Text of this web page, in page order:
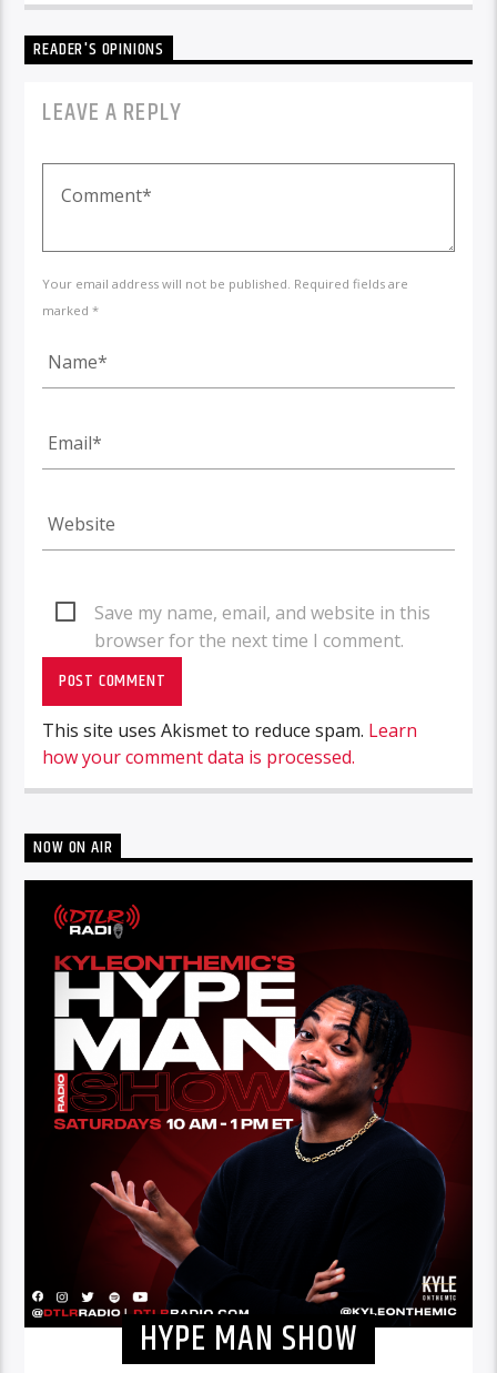
READER'S OPINIONS
LEAVE A REPLY
Your email address will not be published. Required fields are
marked *
Save my name, email, and website in this
browser for the next time I comment.
This site uses Akismet to reduce spam. Learn
how your comment data is processed.
NOW ON AIR
HYPE MAN SHOW